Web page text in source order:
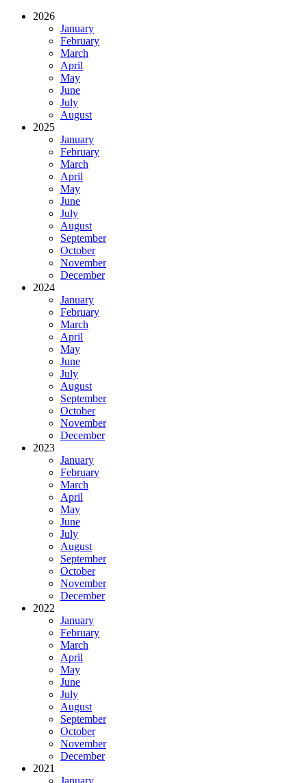
2026
January
February
March
April
May
June
July
August
2025
January
February
March
April
May
June
July
August
September
October
November
December
2024
January
February
March
April
May
June
July
August
September
October
November
December
2023
January
February
March
April
May
June
July
August
September
October
November
December
2022
January
February
March
April
May
June
July
August
September
October
November
December
2021